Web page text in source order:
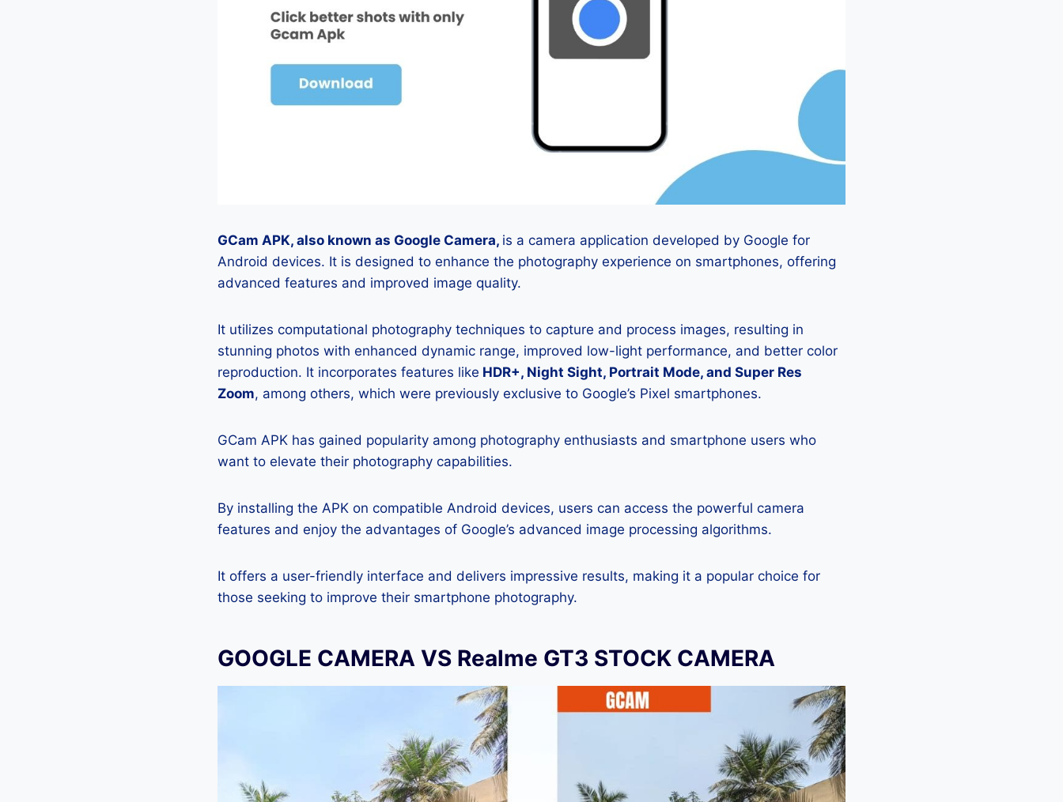
GCam APK, also known as Google Camera, is a camera application developed by Google for
Android devices. It is designed to enhance the photography experience on smartphones, offering
advanced features and improved image quality.
It utilizes computational photography techniques to capture and process images, resulting in
stunning photos with enhanced dynamic range, improved low-light performance, and better color
reproduction. It incorporates features like HDR+, Night Sight, Portrait Mode, and Super Res
Zoom, among others, which were previously exclusive to Google’s Pixel smartphones.
GCam APK has gained popularity among photography enthusiasts and smartphone users who
want to elevate their photography capabilities.
By installing the APK on compatible Android devices, users can access the powerful camera
features and enjoy the advantages of Google’s advanced image processing algorithms.
It offers a user-friendly interface and delivers impressive results, making it a popular choice for
those seeking to improve their smartphone photography.
GOOGLE CAMERA VS Realme GT3 STOCK CAMERA